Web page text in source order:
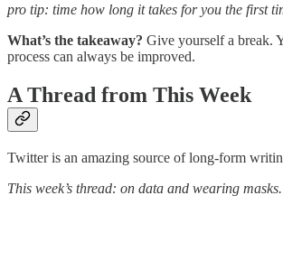
pro tip: time how long it takes for you the first
What’s the takeaway? Give yourself a break.
process can always be improved.
A Thread from This Week
Twitter is an amazing source of long-form
This week’s thread: on data and wearing masks.